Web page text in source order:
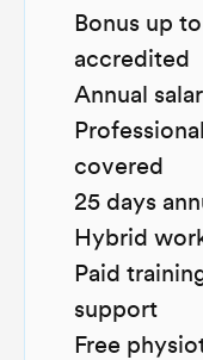
Bonus up
accredited
Annual
covered
25 days
Hybrid
Paid
support
Free